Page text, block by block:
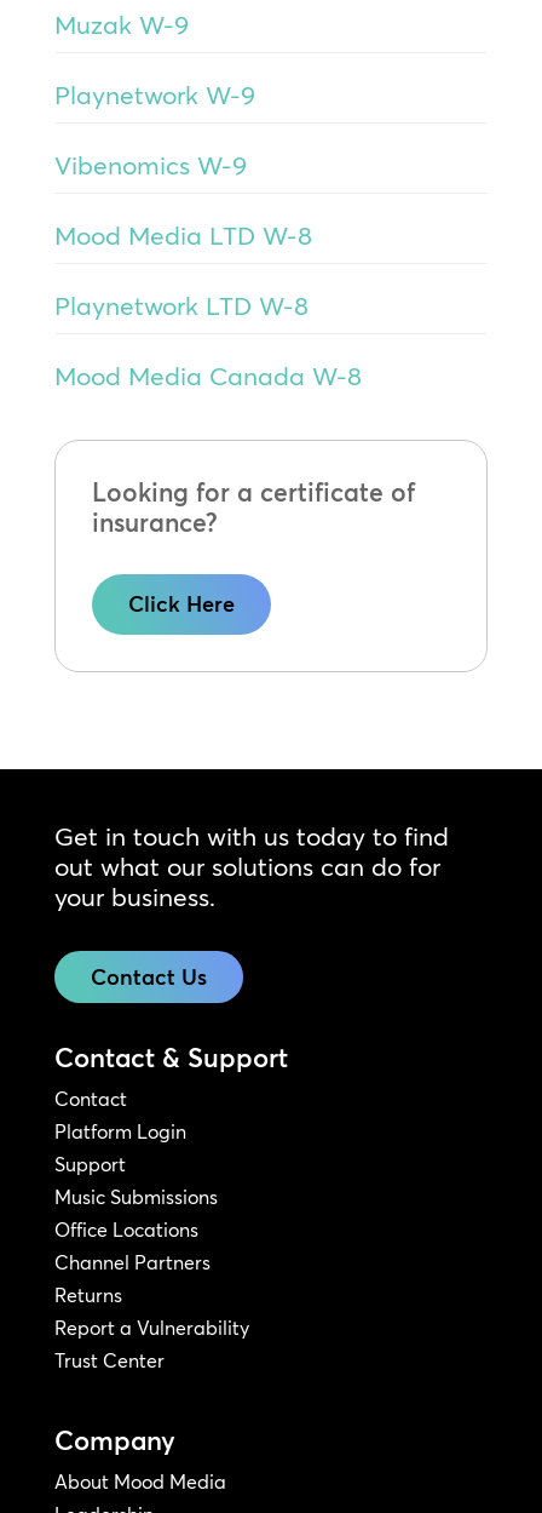
Muzak W-9
Playnetwork W-9
Vibenomics W-9
Mood Media LTD W-8
Playnetwork LTD W-8
Mood Media Canada W-8
Looking for a certificate of
insurance?
Click Here
Get in touch with us today to find
out what our solutions can do for
your business.
Contact Us
Contact & Support
Contact
Platform Login
Support
Music Submissions
Office Locations
Channel Partners
Returns
Report a Vulnerability
Trust Center
Company
About Mood Media